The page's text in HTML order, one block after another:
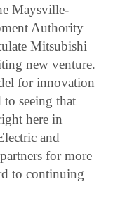
Maysville-
Authority
Mitsubishi
new venture.
for innovation
seeing that
here in
and
for more
to continuing